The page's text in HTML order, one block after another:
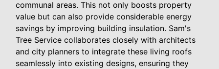
communal areas. This not only boosts property
value but can also provide considerable energy
savings by improving building insulation. Sam's
Tree Service collaborates closely with architects
and city planners to integrate these living roofs
seamlessly into existing designs, ensuring they